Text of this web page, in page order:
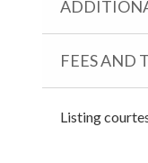
FEES AND
Listing